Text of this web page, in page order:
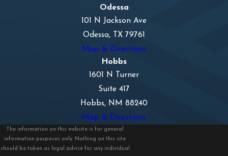
Odessa
101 N Jackson Ave
Odessa, TX 79761
Map & Directions
Hobbs
1601 N Turner
Suite 417
Hobbs, NM 88240
Map & Directions
The information on this website is for general
information purposes only. Nothing on this site
should be taken as legal advice for any individual